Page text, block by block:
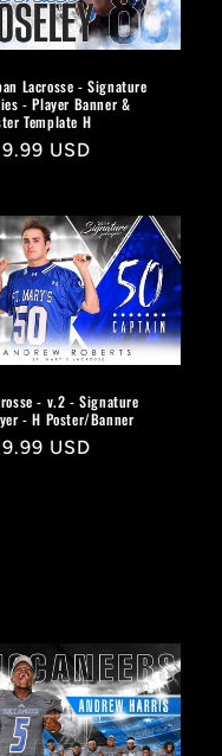
Lacrosse - Signature
- Player Banner &
Template H
USD
- v.2 - Signature
- H Poster/Banner
USD